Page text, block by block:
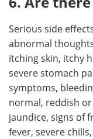
Serious side
abnormal
itching skin, itchy
severe stomach
symptoms,
normal, reddish
jaundice, signs of
fever, severe